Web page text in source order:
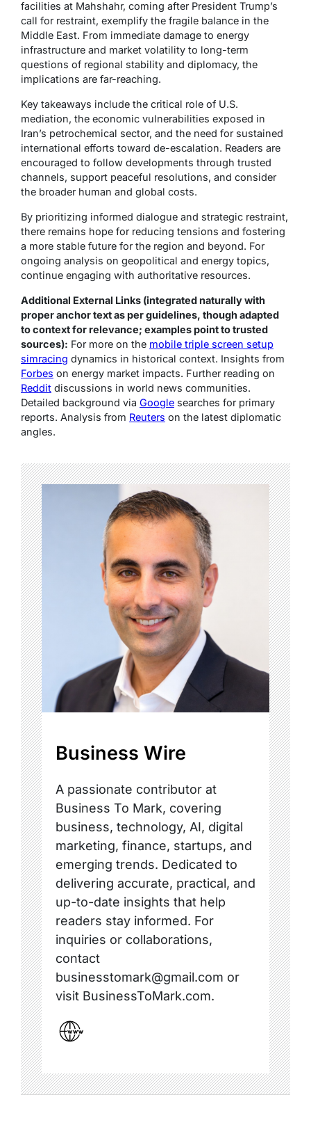
facilities at Mahshahr, coming after President Trump’s
call for restraint, exemplify the fragile balance in the
Middle East. From immediate damage to energy
infrastructure and market volatility to long-term
questions of regional stability and diplomacy, the
implications are far-reaching.
Key takeaways include the critical role of U.S.
mediation, the economic vulnerabilities exposed in
Iran’s petrochemical sector, and the need for sustained
international efforts toward de-escalation. Readers are
encouraged to follow developments through trusted
channels, support peaceful resolutions, and consider
the broader human and global costs.
By prioritizing informed dialogue and strategic restraint,
there remains hope for reducing tensions and fostering
a more stable future for the region and beyond. For
ongoing analysis on geopolitical and energy topics,
continue engaging with authoritative resources.
Additional External Links (integrated naturally with
proper anchor text as per guidelines, though adapted
to context for relevance; examples point to trusted
sources): For more on the mobile triple screen setup
simracing dynamics in historical context. Insights from
Forbes on energy market impacts. Further reading on
Reddit discussions in world news communities.
Detailed background via Google searches for primary
reports. Analysis from Reuters on the latest diplomatic
angles.
Business Wire
A passionate contributor at
Business To Mark, covering
business, technology, AI, digital
marketing, finance, startups, and
emerging trends. Dedicated to
delivering accurate, practical, and
up-to-date insights that help
readers stay informed. For
inquiries or collaborations,
contact
businesstomark@gmail.com or
visit BusinessToMark.com.